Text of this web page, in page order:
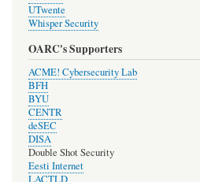
UTwente
Whisper Security
OARC's Supporters
ACME! Cybersecurity Lab
BFH
BYU
CENTR
deSEC
DISA
Double Shot Security
Eesti Internet
LACTLD